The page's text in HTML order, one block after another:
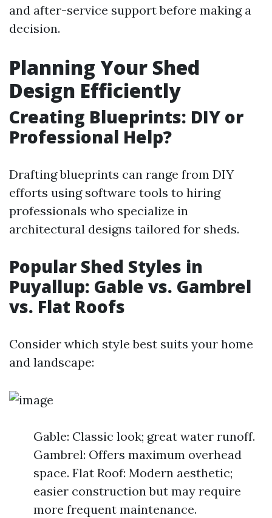
and after-service support before making a
decision.
Planning Your Shed
Design Efficiently
Creating Blueprints: DIY or
Professional Help?
Drafting blueprints can range from DIY
efforts using software tools to hiring
professionals who specialize in
architectural designs tailored for sheds.
Popular Shed Styles in
Puyallup: Gable vs. Gambrel
vs. Flat Roofs
Consider which style best suits your home
and landscape:
Gable: Classic look; great water runoff.
Gambrel: Offers maximum overhead
space. Flat Roof: Modern aesthetic;
easier construction but may require
more frequent maintenance.